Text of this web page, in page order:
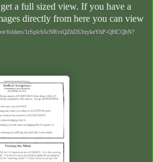
a full sized view. If you have a
directly from here you can view
folders/1rSplcb5cNRviQZhD53xykeYhP-QHCQbN?